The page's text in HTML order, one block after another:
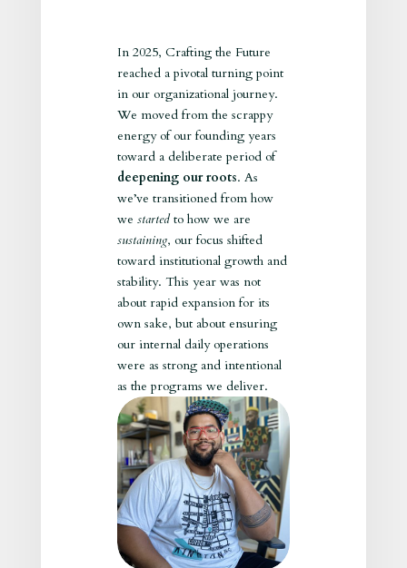
In 2025, Crafting the Future
reached a pivotal turning point
in our organizational journey.
We moved from the scrappy
energy of our founding years
toward a deliberate period of
deepening our roots. As
we’ve transitioned from how
we startedto how we are
sustaining, our focus shifted
toward institutional growth and
stability. This year was not
about rapid expansion for its
own sake, but about ensuring
our internal daily operations
were as strong and intentional
as the programs we deliver.